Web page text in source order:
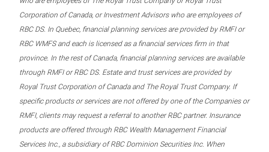
Corporation of Canada, or Investment Advisors who are employees of
RBC DS. In Quebec, financial planning services are provided by RMFI or
RBC WMFS and each is licensed as a financial services firm in that
province. In the rest of Canada, financial planning services are available
through RMFI or RBC DS. Estate and trust services are provided by
Royal Trust Corporation of Canada and The Royal Trust Company. If
specific products or services are not offered by one of the Companies or
RMFI, clients may request a referral to another RBC partner. Insurance
products are offered through RBC Wealth Management Financial
Services Inc., a subsidiary of RBC Dominion Securities Inc. When